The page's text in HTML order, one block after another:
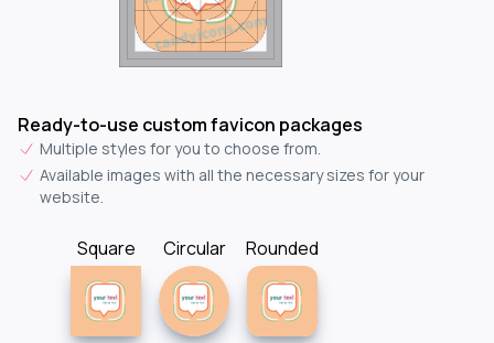
Ready-to-use custom favicon packages
Multiple styles for you to choose from.
Available images with all the necessary sizes for your
website.
Square Circular Rounded